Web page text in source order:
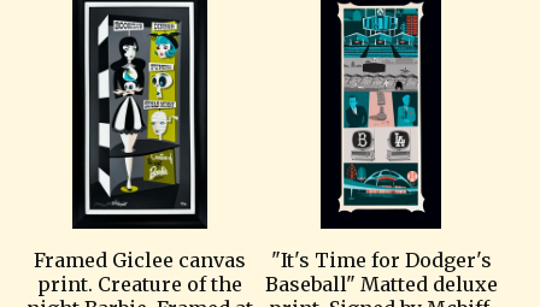
Framed Giclee canvas
print. Creature of the
"It's Time for Dodger's
Baseball" Matted deluxe